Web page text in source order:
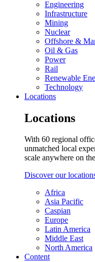
Engineering
Infrastructure
Mining
Nuclear
Offshore &
Oil & Gas
Power
Rail
Renewable
Technology
Locations
Locations
With 60 regional
unmatched local
scale anywhere on
Discover our
Africa
Asia Pacific
Caspian
Europe
Latin America
Middle East
North America
Content